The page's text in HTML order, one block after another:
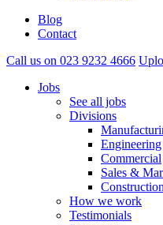
Blog
Contact
Call us on 023 9232 4666
Jobs
See all jobs
Divisions
Engineering
Commercial
Sales &
Construction
How we work
Testimonials